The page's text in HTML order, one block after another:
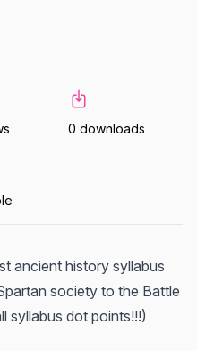
0 downloads
ancient history syllabus
society to the Battle
syllabus dot points!!!)